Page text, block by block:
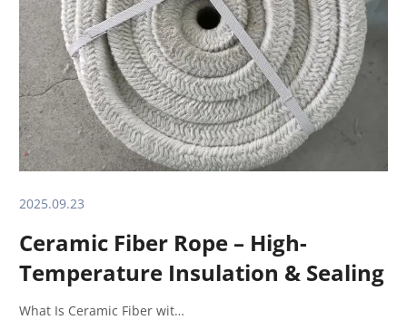
2025.09.23
Ceramic Fiber Rope – High-
Temperature Insulation & Sealing
Solution What Is Ceramic Fiber
What Is Ceramic Fiber wit…